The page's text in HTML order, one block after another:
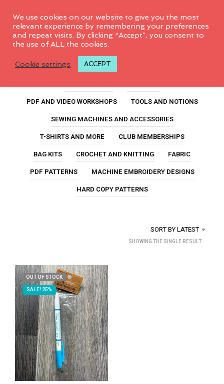
fabric marking pen
PDF AND VIDEO WORKSHOPS
TOOLS AND NOTIONS
SEWING MACHINES AND ACCESSORIES
T-SHIRTS AND MORE
CLUB MEMBERSHIPS
BAG KITS
CROCHET AND KNITTING
FABRIC
PDF PATTERNS
MACHINE EMBROIDERY DESIGNS
HARD COPY PATTERNS
SORT BY LATEST
SHOWING THE SINGLE RESULT
OUT OF STOCK
SALE! 25%
We use cookies on our website to give you the most
relevant experience by remembering your preferences
and repeat visits. By clicking “Accept”, you consent to
the use of ALL the cookies.
Cookie settings ACCEPT